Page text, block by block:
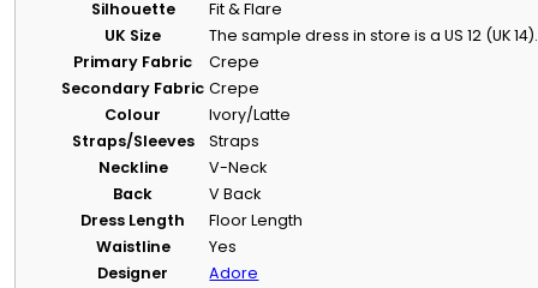
Helpful Information
NHS and Key Worker Offer
Learn about our NHS and key worker offer, including eligibility
claim it.
Privacy Policy
Read how we collect, use and protect your personal
Terms & Conditions
View the terms covering appointments, purchases and
Silhouette
Fit & Flare
UK Size
The sample dress in store is a US 12 (UK
Primary Fabric
Crepe
Secondary Fabric Crepe
Colour
Ivory/Latte
Straps/Sleeves
Straps
Neckline
V-Neck
Back
V Back
Dress Length
Floor Length
Waistline
Yes
Designer
Adore